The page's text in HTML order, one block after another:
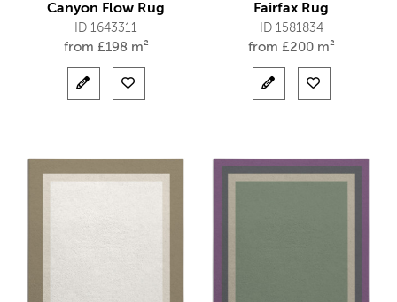
Canyon Flow Rug
ID 1643311
from £198 m²
Fairfax Rug
ID 1581834
from £200 m²